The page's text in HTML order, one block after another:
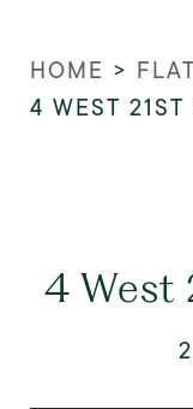
HOME >
4 WEST
4 West